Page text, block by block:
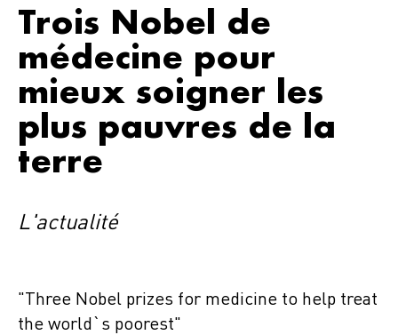
Trois Nobel de
médecine pour
mieux soigner les
plus pauvres de la
terre
L'actualité
"Three Nobel prizes for medicine to help treat
the world`s poorest"